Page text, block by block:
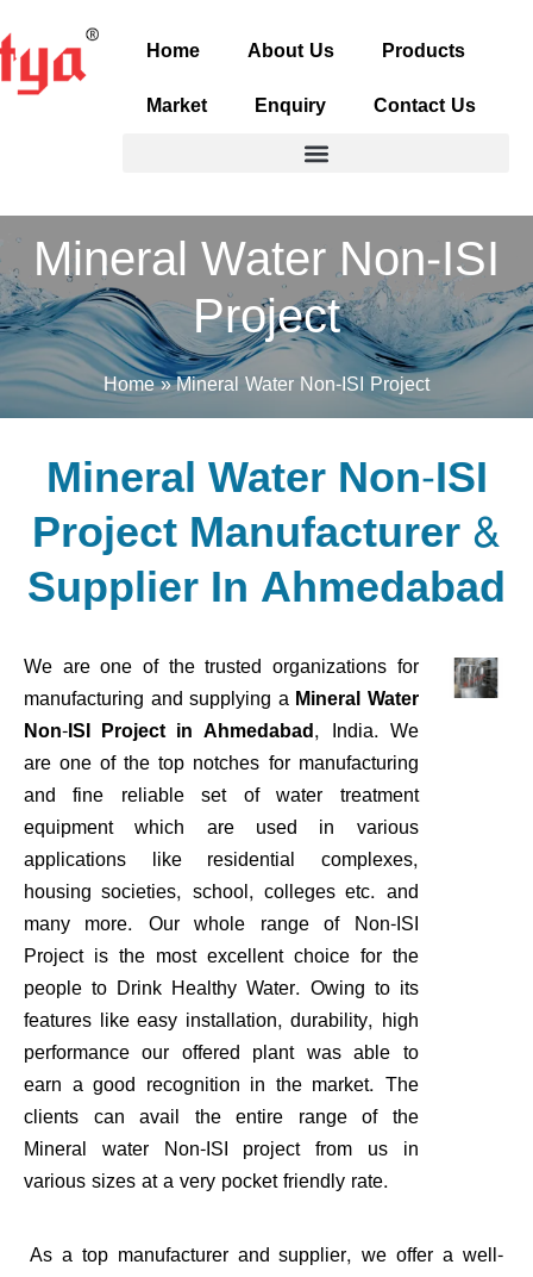
to
content
Home About Us
Products
Market
Enquiry Contact Us
Mineral Water Non-ISI
Project
Home Mineral Water Non-ISI Project
Mineral Water Non-ISI
Project Manufacturer &
Supplier In Ahmedabad
We are one of the trusted organizations for
manufacturing and supplying a Mineral Water
Non-ISI Project in Ahmedabad, India. We
are one of the top notches for manufacturing
and fine reliable set of water treatment
equipment which are used in various
applications like residential complexes,
housing societies, school, colleges etc. and
many more. Our whole range of Non-ISI
Project is the most excellent choice for the
people to Drink Healthy Water. Owing to its
features like easy installation, durability, high
performance our offered plant was able to
earn a good recognition in the market. The
clients can avail the entire range of the
Mineral water Non-ISI project from us in
various sizes at a very pocket friendly rate.
As a top manufacturer and supplier, we offer a well-